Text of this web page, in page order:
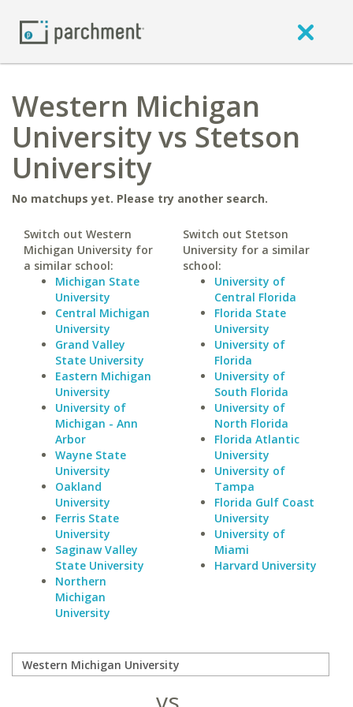
Western Michigan
University vs Stetson
University
No matchups yet. Please try another search.
Switch out Western
Michigan University for
a similar school:
Michigan State
University
Central Michigan
University
Grand Valley
State University
Eastern Michigan
University
University of
Michigan - Ann
Arbor
Wayne State
University
Oakland
University
Ferris State
University
Saginaw Valley
State University
Northern
Michigan
University
Switch out Stetson
University for a similar
school:
University of
Central Florida
Florida State
University
University of
Florida
University of
South Florida
University of
North Florida
Florida Atlantic
University
University of
Tampa
Florida Gulf Coast
University
University of
Miami
Harvard University